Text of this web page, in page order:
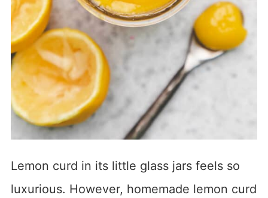
Lemon curd in its little glass jars feels so
luxurious. However, homemade lemon curd